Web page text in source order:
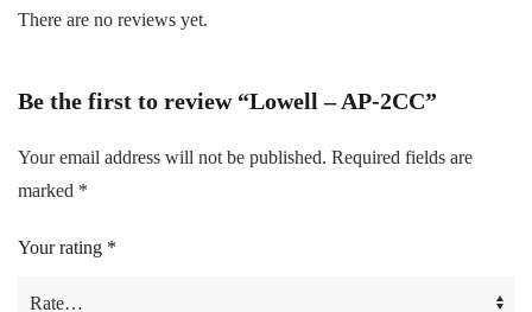
There are no reviews yet.
Be the first to review “Lowell – AP-2CC”
Your email address will not be published. Required fields are
marked *
Your rating *